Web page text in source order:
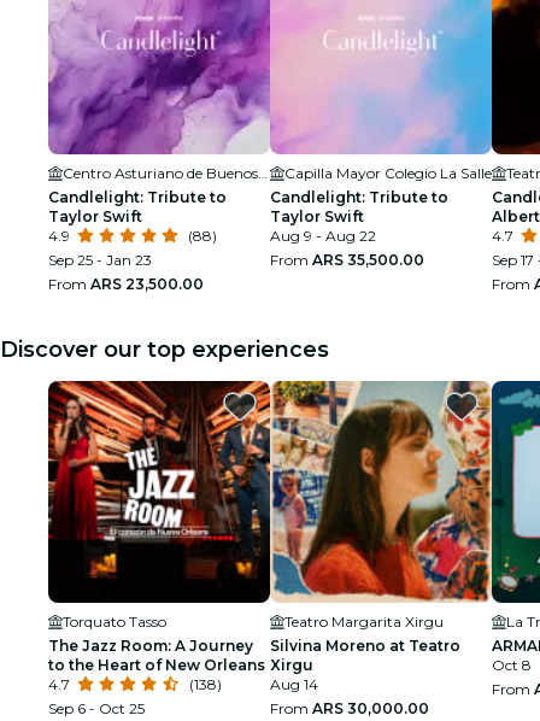
Candlelight: Tribute to
Taylor Swift
4.9
(88)
Sep 25 - Jan 23
From ARS 23,500.00
Capilla Mayor Colegio La Salle
Candlelight: Tribute to
Taylor Swift
Aug 9 - Aug 22
From ARS 35,500.00
4.7
Sep 17
From
Discover our top experiences
Torquato Tasso
The Jazz Room: A Journey
to the Heart of New Orleans
4.7
(138)
Sep 6 - Oct 25
Teatro Margarita Xirgu
Silvina Moreno at Teatro
Xirgu
Aug 14
From ARS 30,000.00
La
Oct 8
From